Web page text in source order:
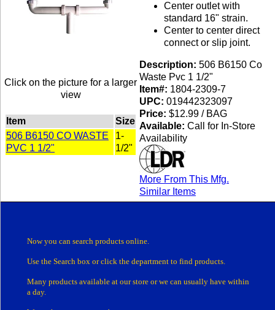
Click on the picture for a larger
view
Item
Size
506 B6150 CO WASTE
PVC 1 1/2"
1-
1/2"
Center outlet with
standard 16" strain.
Center to center direct
connect or slip joint.
Description: 506 B6150 Co
Waste Pvc 1 1/2"
Item#: 1804-2309-7
UPC: 019442323097
Price: $12.99 / BAG
Available: Call for In-Store
Availability
More From This Mfg.
Similar Items
Now you can search products online.
Use the Search box or click the department to find products.
Many products available at our store orwe can usually have within
a day.